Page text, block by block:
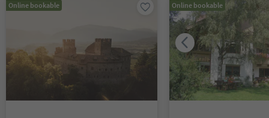
Online bookable Online bookable